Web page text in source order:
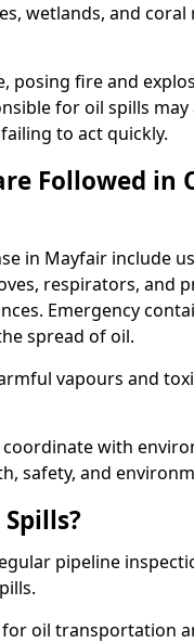
wetlands, and coral
posing fire and
for oil spills may
to act quickly.
Followed in
in Mayfair include
respirators, and
Emergency
spread of oil.
vapours and
with
safety, and
pipeline
oil transportation